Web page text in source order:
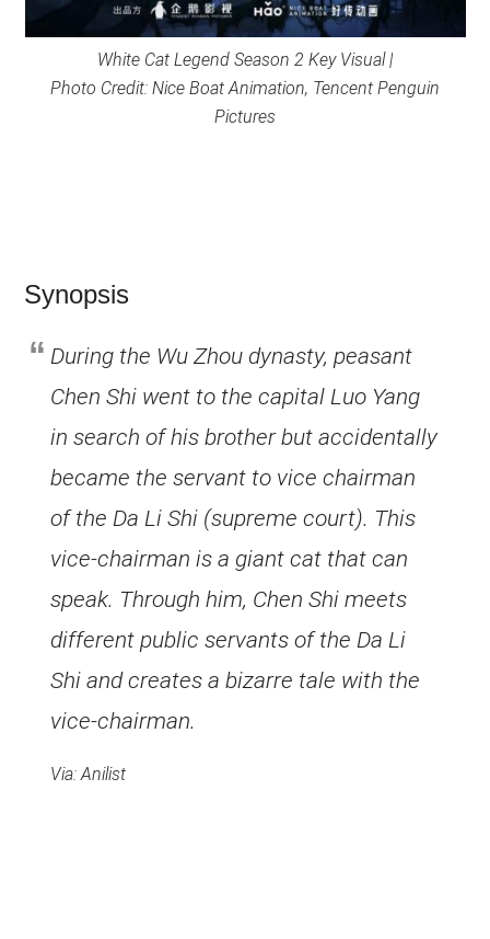
White Cat Legend Season 2 Key Visual |
Photo Credit: Nice Boat Animation, Tencent Penguin
Pictures
Synopsis
During the Wu Zhou dynasty, peasant
Chen Shi went to the capital Luo Yang
in search of his brother but accidentally
became the servant to vice chairman
of the Da Li Shi (supreme court). This
vice-chairman is a giant cat that can
speak. Through him, Chen Shi meets
different public servants of the Da Li
Shi and creates a bizarre tale with the
vice-chairman.
Via: Anilist